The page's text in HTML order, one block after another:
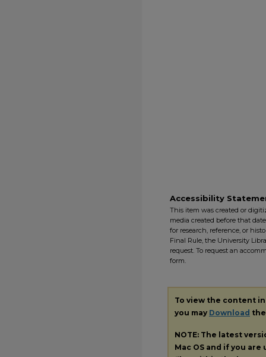
Accessibility
This item was created or
media created before that
for research, reference, or
Final Rule, the University
request. To request an
form.
To view the content
you may Download
NOTE: The latest
Mac OS and if you